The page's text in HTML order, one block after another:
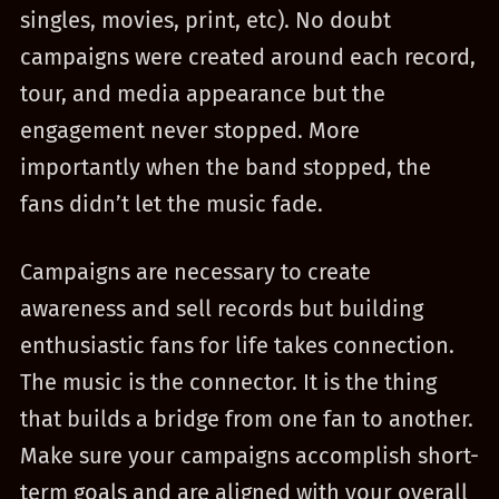
singles, movies, print, etc). No doubt
campaigns were created around each record,
tour, and media appearance but the
engagement never stopped. More
importantly when the band stopped, the
fans didn’t let the music fade.
Campaigns are necessary to create
awareness and sell records but building
enthusiastic fans for life takes connection.
The music is the connector. It is the thing
that builds a bridge from one fan to another.
Make sure your campaigns accomplish short-
term goals and are aligned with your overall